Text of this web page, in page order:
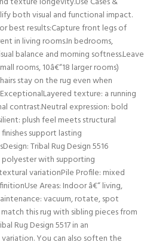
both visual and functional impact.
best results:Capture front legs of
in living rooms.In bedrooms,
balance and morning softness.Leave
rooms, 10â€“18 larger rooms)
stay on the rug even when
texture: a running
contrast.Neutral expression: bold
plush feel meets structural
support lasting
Tribal Rug Design 5516
with supporting
variationPile Profile: mixed
Areas: Indoor â€“ living,
vacuum, rotate, spot
this rug with sibling pieces from
Rug Design 5517 in an
You can also soften the